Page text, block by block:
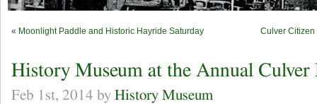
« Moonlight Paddle and Historic Hayride Saturday Culver
History Museum at the Annual
Feb 1st, 2014 by History Museum